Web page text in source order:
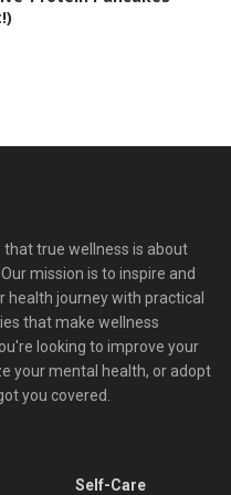
that true wellness is about
mission is to inspire and
journey with practical
that make wellness
looking to improve your
your mental health, or adopt
you covered.
Self-Care